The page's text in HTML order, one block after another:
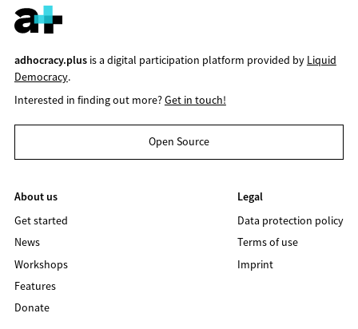
adhocracy.plusis a digital participation platform provided by Liquid
Democracy.
Interested in finding out more?Get in touch!
Open Source
About us
Get started
News
Workshops
Features
Donate
Legal
Data protection policy
Terms of use
Imprint